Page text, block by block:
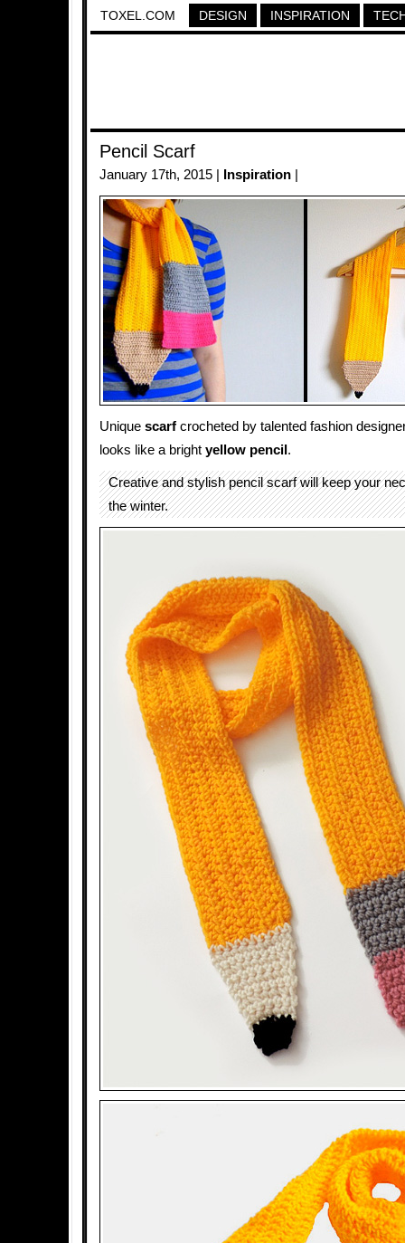
TOXEL.COM DESIGN INSPIRATION
Pencil Scarf
January 17th, 2015 | Inspiration
Unique scarf crocheted by talented fashion
looks like a bright yellow pencil .
Creative and stylish pencil scarf will keep your
the winter.